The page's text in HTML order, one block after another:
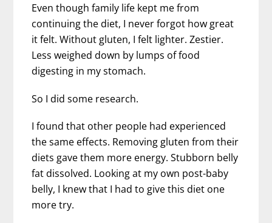
Even though family life kept me from
continuing the diet, I never forgot how great
it felt. Without gluten, I felt lighter. Zestier.
Less weighed down by lumps of food
digesting in my stomach.
So I did some research.
I found that other people had experienced
the same effects. Removing gluten from their
diets gave them more energy. Stubborn belly
fat dissolved. Looking at my own post-baby
belly, I knew that I had to give this diet one
more try.